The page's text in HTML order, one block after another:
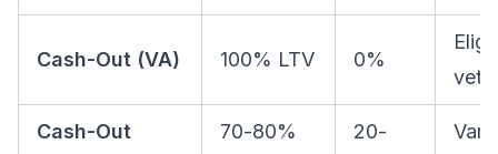
Cash-Out (VA) 100% LTV 0%
Cash-Out
70-80%
20-